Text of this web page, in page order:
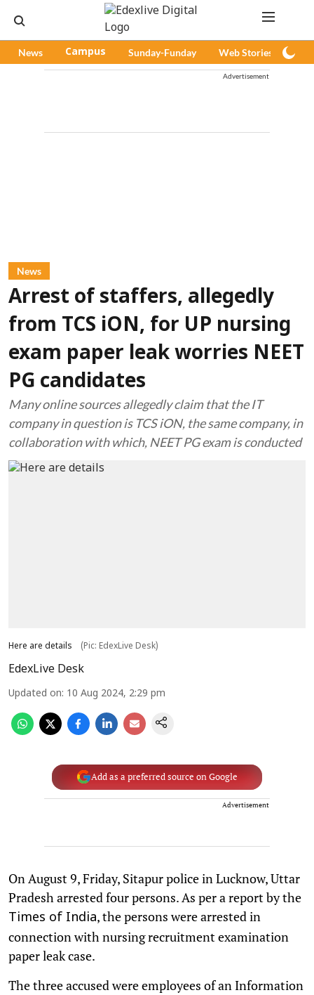
News Campus Sunday-Funday Web Stories
Advertisement
News
Arrest of staffers, allegedly
from TCS iON, for UP nursing
exam paper leak worries NEET
PG candidates
Many online sources allegedly claim that the IT
company in question is TCS iON, the same company, in
collaboration with which, NEET PG exam is conducted
Here are details (Pic: EdexLive Desk)
EdexLive Desk
Updated on: 10 Aug 2024, 2:29 pm
Add as a preferred source on Google
Advertisement
On August 9, Friday, Sitapur police in Lucknow, Uttar
Pradesh arrested four persons. As per a report by the
Times of India, the persons were arrested in
connection with nursing recruitment examination
paper leak case.
The three accused were employees of an Information